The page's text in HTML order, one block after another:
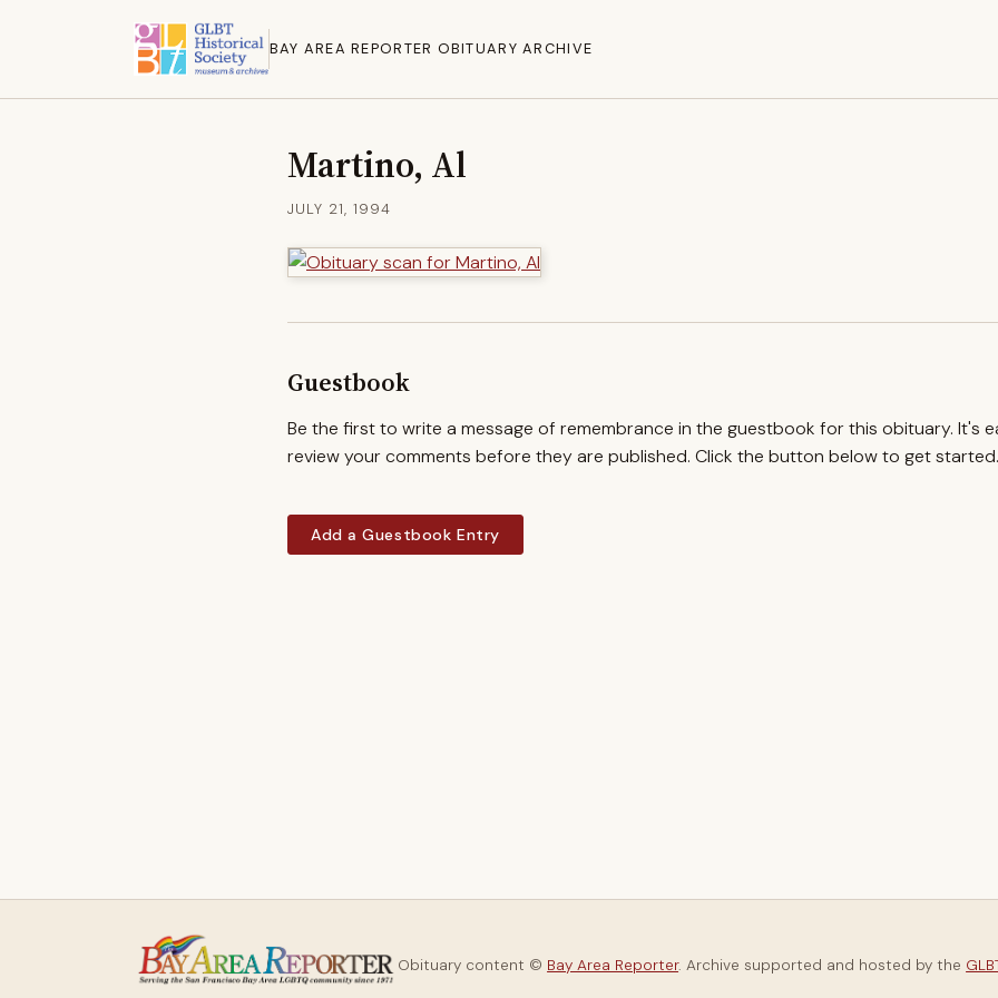
BAY AREA REPORTER OBITUARY ARCHIVE
Martino, Al
JULY 21, 1994
Guestbook
Be the first to write a message of remembrance in the guestbook for this obituary. It's
review your comments before they are published. Click the button below to get started.
Add a Guestbook Entry
Obituary content © Bay Area Reporter. Archive supported and hosted by the